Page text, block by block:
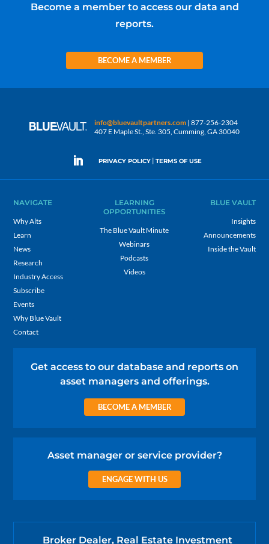
Become a member to access our data and
reports.
BECOME A MEMBER
info@bluevaultpartners.com | 877-256-2304
407 E Maple St., Ste. 305, Cumming, GA 30040
PRIVACY POLICY | TERMS OF USE
NAVIGATE
Why Alts
Learn
News
Research
Industry Access
Subscribe
Events
Why Blue Vault
Contact
LEARNING
OPPORTUNITIES
The Blue Vault Minute
Webinars
Podcasts
Videos
BLUE VAULT
Insights
Announcements
Inside the Vault
Get access to our database and reports on
asset managers and offerings.
BECOME A MEMBER
Asset manager or service provider?
ENGAGE WITH US
Broker Dealer, Real Estate Investment